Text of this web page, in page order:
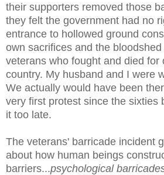
their supporters removed those
they felt the government had no
entrance to hollowed ground
own sacrifices and the
veterans who fought and died for
country. My husband and I were
We actually would have been
very first protest since the sixties
it too late.
The veterans' barricade incident
about how human beings
barriers...psychological